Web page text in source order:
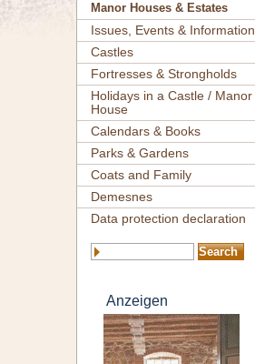
Manor Houses & Estates
Issues, Events & Information
Castles
Fortresses & Strongholds
Holidays in a Castle / Manor
House
Calendars & Books
Parks & Gardens
Coats and Family
Demesnes
Data protection declaration
Anzeigen